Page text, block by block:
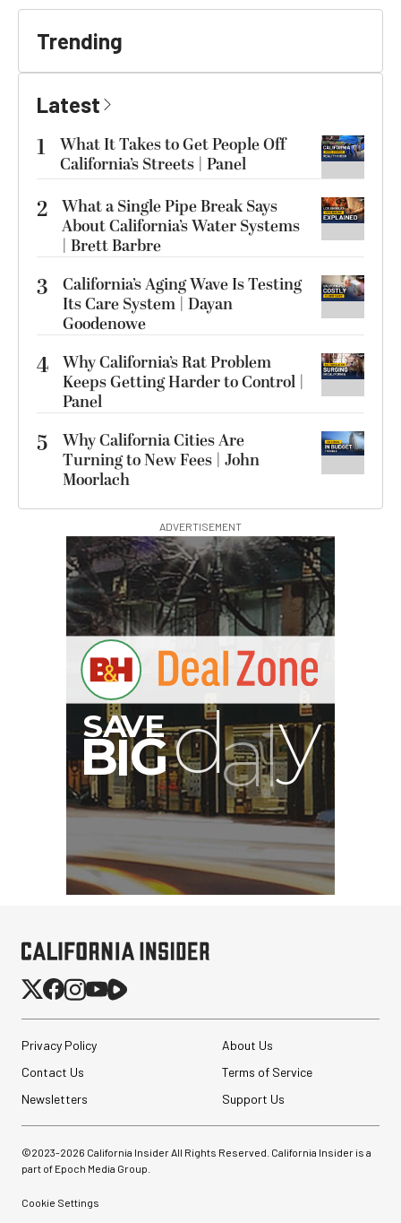
Trending
Latest
1
What It Takes to Get People Off
California’s Streets | Panel
2 What a Single Pipe Break Says
About California’s Water Systems
| Brett Barbre
3
California’s Aging Wave Is Testing
Its Care System | Dayan
Goodenowe
4 Why California’s Rat Problem
Keeps Getting Harder to Control |
Panel
5
Why California Cities Are
Turning to New Fees | John
Moorlach
ADVERTISEMENT
Privacy Policy
About Us
Contact Us
Terms of Service
Newsletters
Support Us
©2023-2026 California Insider All Rights Reserved. California Insider is a
part of Epoch Media Group.
Cookie Settings